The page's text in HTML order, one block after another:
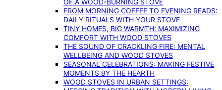
OF A WOOD-BURNING STOVE
FROM MORNING COFFEE TO EVENING READS:
DAILY RITUALS WITH YOUR STOVE
TINY HOMES, BIG WARMTH: MAXIMIZING
COMFORT WITH WOOD STOVES
THE SOUND OF CRACKLING FIRE: MENTAL
WELLBEING AND WOOD STOVES
SEASONAL CELEBRATIONS: MAKING FESTIVE
MOMENTS BY THE HEARTH
WOOD STOVES IN URBAN SETTINGS: